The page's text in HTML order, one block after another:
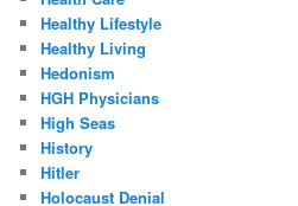
Healthy Lifestyle
Healthy Living
Hedonism
HGH Physicians
High Seas
History
Hitler
Holocaust Denial